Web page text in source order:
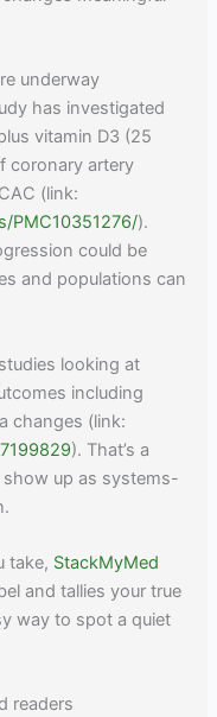
underway
has investigated
vitamin D3 (25
coronary artery
(link:
PMC10351276/).
could be
and populations can
looking at
including
changes (link:
). That’s a
up as systems-
take, StackMyMed
and tallies your true
way to spot a quiet
readers